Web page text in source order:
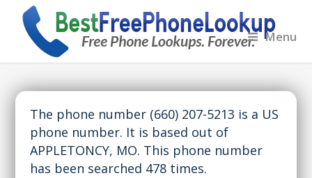
Menu
The phone number (660) 207-5213 is a US
phone number. It is based out of
APPLETONCY, MO. This phone number
has been searched 478 times.